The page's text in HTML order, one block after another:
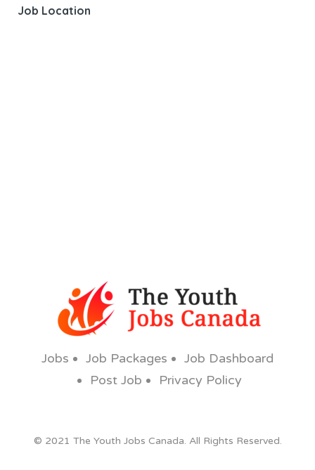
Job Location
Jobs Job Packages
Job Dashboard
Post Job
Privacy Policy
© 2021 The Youth Jobs Canada. All Rights Reserved.